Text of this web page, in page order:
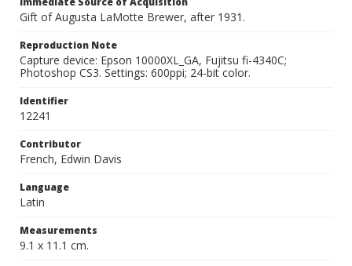
Gift of Augusta LaMotte Brewer, after 1931.
Reproduction Note
Capture device: Epson 10000XL_GA, Fujitsu fi-4340C;
Photoshop CS3. Settings: 600ppi; 24-bit color.
Identifier
12241
Contributor
French, Edwin Davis
Language
Latin
Measurements
9.1 x 11.1 cm.